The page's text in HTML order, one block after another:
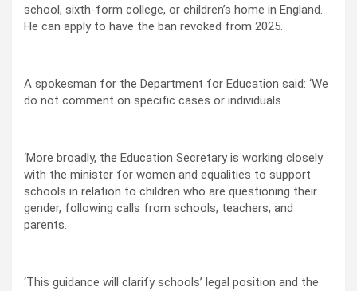
school, sixth-form college, or children’s home in England.
He can apply to have the ban revoked from 2025.
A spokesman for the Department for Education said: ‘We
do not comment on specific cases or individuals.
‘More broadly, the Education Secretary is working closely
with the minister for women and equalities to support
schools in relation to children who are questioning their
gender, following calls from schools, teachers, and
parents.
‘This guidance will clarify schools’ legal position and the